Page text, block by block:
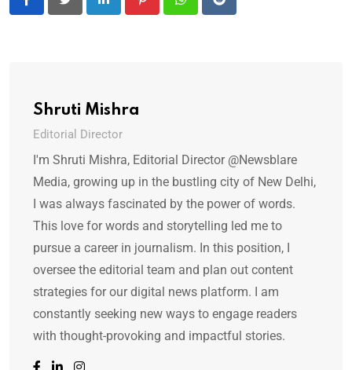
LinkedIn PinterestWhatsappReddit
Shruti Mishra
Editorial Director
I'm Shruti Mishra, Editorial Director @Newsblare
Media, growing up in the bustling city of New Delhi,
I was always fascinated by the power of words.
This love for words and storytelling led me to
pursue a career in journalism. In this position, I
oversee the editorial team and plan out content
strategies for our digital news platform. I am
constantly seeking new ways to engage readers
with thought-provoking and impactful stories.